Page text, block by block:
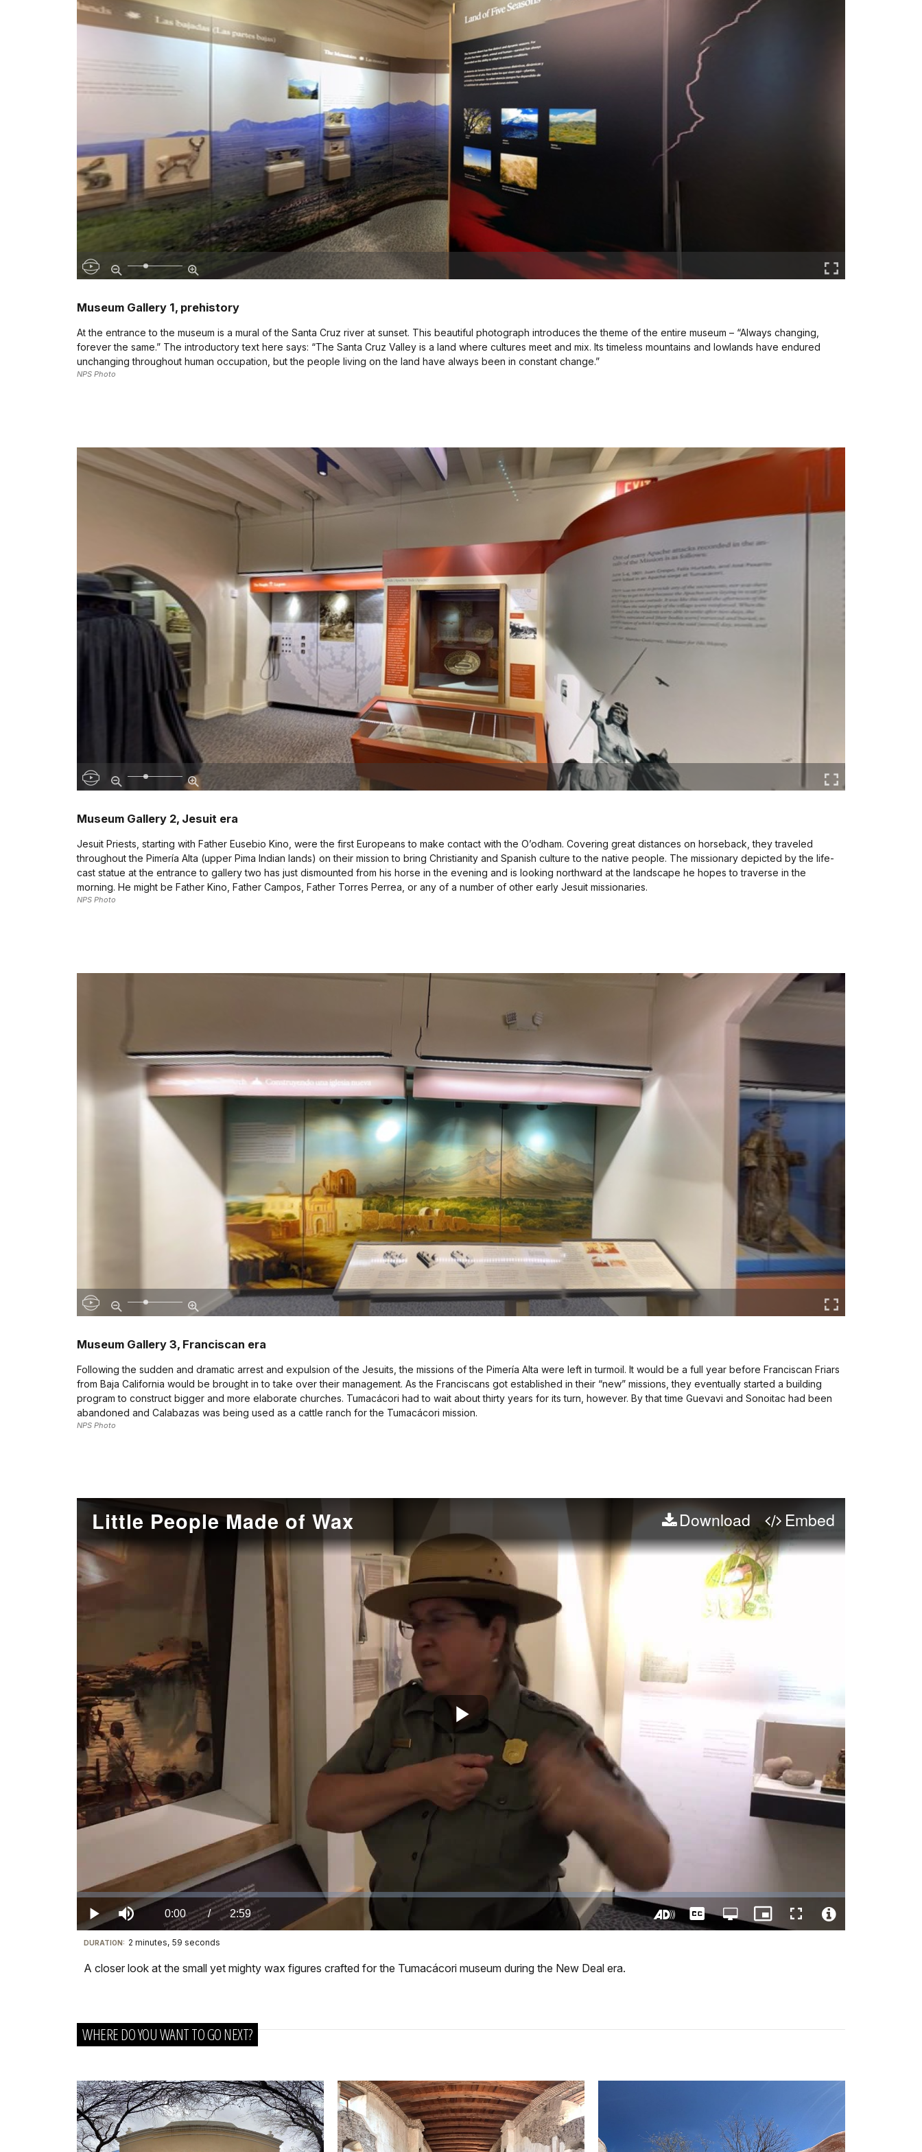
Museum Gallery 1, prehistory
At the entrance to the museum is a mural of the Santa Cruz river at sunset. This beautiful photograph introduces the theme of the entire museum – “Always changing,
forever the same.” The introductory text here says: “The Santa Cruz Valley is a land where cultures meet and mix. Its timeless mountains and lowlands have endured
unchanging throughout human occupation, but the people living on the land have always been in constant change.”
NPS Photo
Museum Gallery 2, Jesuit era
Jesuit Priests, starting with Father Eusebio Kino, were the first Europeans to make contact with the O’odham. Covering great distances on horseback, they traveled
throughout the Pimería Alta (upper Pima Indian lands) on their mission to bring Christianity and Spanish culture to the native people. The missionary depicted by the life-
cast statue at the entrance to gallery two has just dismounted from his horse in the evening and is looking northward at the landscape he hopes to traverse in the
morning. He might be Father Kino, Father Campos, Father Torres Perrea, or any of a number of other early Jesuit missionaries.
NPS Photo
Museum Gallery 3, Franciscan era
Following the sudden and dramatic arrest and expulsion of the Jesuits, the missions of the Pimería Alta were left in turmoil. It would be a full year before Franciscan Friars
from Baja California would be brought in to take over their management. As the Franciscans got established in their “new” missions, they eventually started a building
program to construct bigger and more elaborate churches. Tumacácori had to wait about thirty years for its turn, however. By that time Guevavi and Sonoitac had been
abandoned and Calabazas was being used as a cattle ranch for the Tumacácori mission.
NPS Photo
Little People Made of Wax Download Embed
Play
Video
Play Mute Current
TimeÂ
0:00 / DurationÂ
2:59
Loaded:
0.00%
CaptionsOpen
quality
Picture-
in-
Fullscreen
Visit
our
for
details
DURATION: 2 minutes, 59 seconds
A closer look at the small yet mighty wax figures crafted for the Tumacácori museum during the New Deal era.
WHERE DO YOU WANT TO GO NEXT?